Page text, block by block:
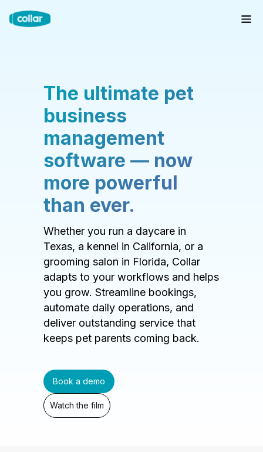
The ultimate pet
business
management
software — now
more powerful
than ever.
Whether you run a daycare in
Texas, a kennel in California, or a
grooming salon in Florida, Collar
adapts to your workflows and helps
you grow. Streamline bookings,
automate daily operations, and
deliver outstanding service that
keeps pet parents coming back.
Book a demo
Watch the film